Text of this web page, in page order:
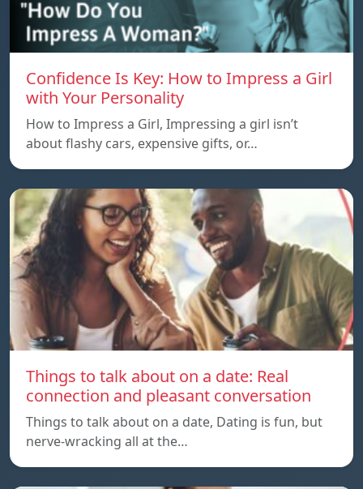
Confidence Is Key: How to Impress a Girl
with Your Personality
How to Impress a Girl, Impressing a girl isn’t
about flashy cars, expensive gifts, or…
Things to talk about on a date: Real
connection and pleasant conversation
Things to talk about on a date, Dating is fun, but
nerve-wracking all at the…